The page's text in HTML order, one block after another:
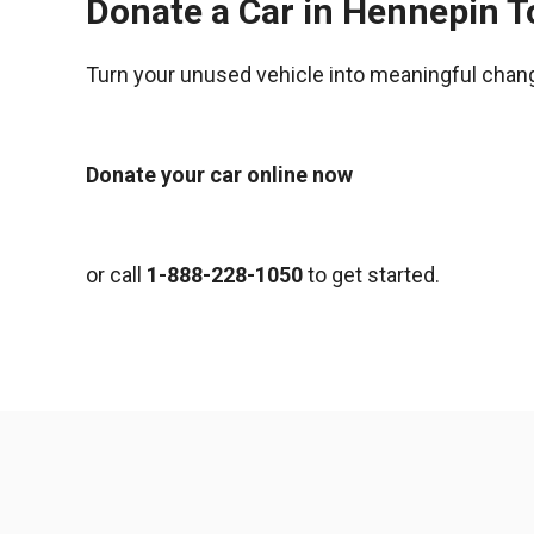
Donate a Car in Hennepin
Turn your unused vehicle into meaningful
Donate your car online now
or call 1-888-228-1050to get started.